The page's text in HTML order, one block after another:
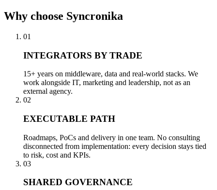
Why choose Syncronika
01
INTEGRATORS BY TRADE
15+ years on middleware, data and real-world stacks. We
work alongside IT, marketing and leadership, not as an
external agency.
02
EXECUTABLE PATH
Roadmaps, PoCs and delivery in one team. No consulting
disconnected from implementation: every decision stays tied
to risk, cost and KPIs.
03
SHARED GOVERNANCE